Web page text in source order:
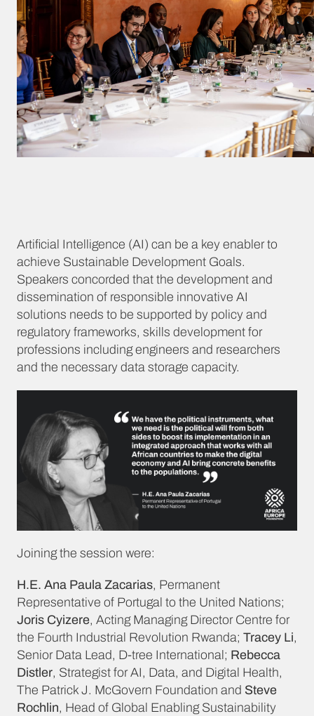
Artificial Intelligence (AI) can be a key enabler to
achieve Sustainable Development Goals.
Speakers concorded that the development and
dissemination of responsible innovative AI
solutions needs to be supported by policy and
regulatory frameworks, skills development for
professions including engineers and researchers
and the necessary data storage capacity.
Joining the session were:
H.E. Ana Paula Zacarias, Permanent
Representative of Portugal to the United Nations;
Joris Cyizere, Acting Managing Director Centre for
the Fourth Industrial Revolution Rwanda; Tracey Li,
Senior Data Lead, D-tree International; Rebecca
Distler, Strategist for AI, Data, and Digital Health,
The Patrick J. McGovern Foundation and Steve
Rochlin, Head of Global Enabling Sustainability